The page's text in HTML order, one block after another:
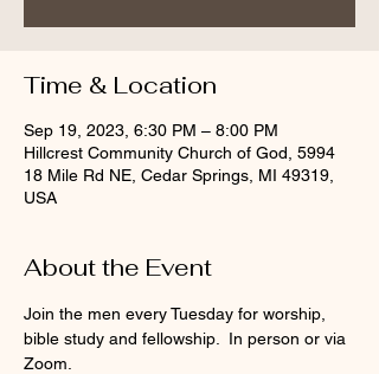
Time & Location
Sep 19, 2023, 6:30 PM – 8:00 PM
Hillcrest Community Church of God, 5994
18 Mile Rd NE, Cedar Springs, MI 49319,
USA
About the Event
Join the men every Tuesday for worship,
bible study and fellowship.  In person or via
Zoom.